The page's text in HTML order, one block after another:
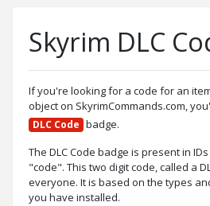
Skyrim DLC
If you're looking for a code for an
object on SkyrimCommands.com,
DLC Code badge.
The DLC Code badge is present in
"code". This two digit code, called a
everyone. It is based on the types
you have installed.